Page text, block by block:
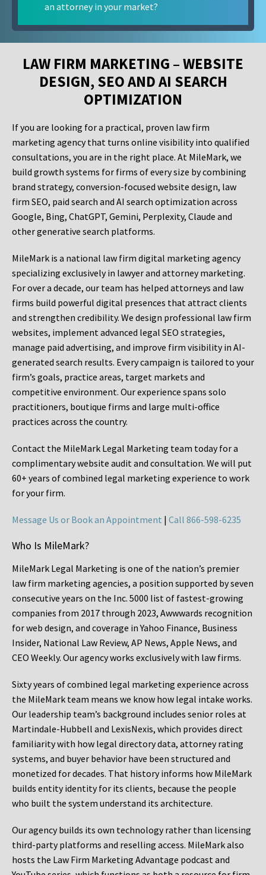
an attorney in your market?
LAW FIRM MARKETING – WEBSITE
DESIGN, SEO AND AI SEARCH
OPTIMIZATION
If you are looking for a practical, proven law firm
marketing agency that turns online visibility into qualified
consultations, you are in the right place. At MileMark, we
build growth systems for firms of every size by combining
brand strategy, conversion-focused website design, law
firm SEO, paid search and AI search optimization across
Google, Bing, ChatGPT, Gemini, Perplexity, Claude and
other generative search platforms.
MileMark is a national law firm digital marketing agency
specializing exclusively in lawyer and attorney marketing.
For over a decade, our team has helped attorneys and law
firms build powerful digital presences that attract clients
and strengthen credibility. We design professional law firm
websites, implement advanced legal SEO strategies,
manage paid advertising, and improve firm visibility in AI-
generated search results. Every campaign is tailored to your
firm’s goals, practice areas, target markets and
competitive environment. Our experience spans solo
practitioners, boutique firms and large multi-office
practices across the country.
Contact the MileMark Legal Marketing team today for a
complimentary website audit and consultation. We will put
60+ years of combined legal marketing experience to work
for your firm.
Message Us or Book an Appointment | Call 866-598-6235
Who Is MileMark?
MileMark Legal Marketing is one of the nation’s premier
law firm marketing agencies, a position supported by seven
consecutive years on the Inc. 5000 list of fastest-growing
companies from 2017 through 2023, Awwwards recognition
for web design, and coverage in Yahoo Finance, Business
Insider, National Law Review, AP News, Apple News, and
CEO Weekly. Our agency works exclusively with law firms.
Sixty years of combined legal marketing experience across
the MileMark team means we know how legal intake works.
Our leadership team’s background includes senior roles at
Martindale-Hubbell and LexisNexis, which provides direct
familiarity with how legal directory data, attorney rating
systems, and buyer behavior have been structured and
monetized for decades. That history informs how MileMark
builds entity identity for its clients, because the people
who built the system understand its architecture.
Our agency builds its own technology rather than licensing
third-party platforms and reselling access. MileMark also
hosts the Law Firm Marketing Advantage podcast and